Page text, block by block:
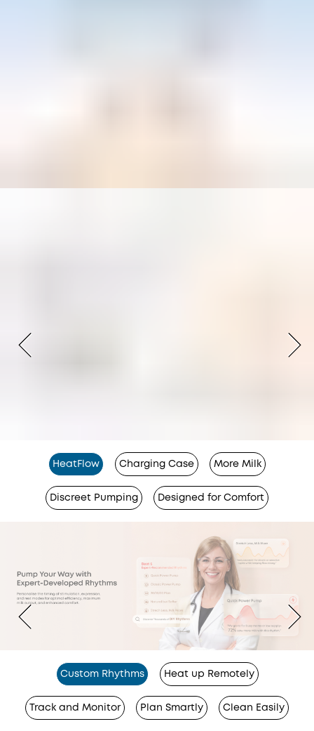
HeatFlow Charging Case More Milk
Discreet Pumping Designed for Comfort
Custom Rhythms Heat up Remotely
Track and Monitor Plan Smartly Clean Easily